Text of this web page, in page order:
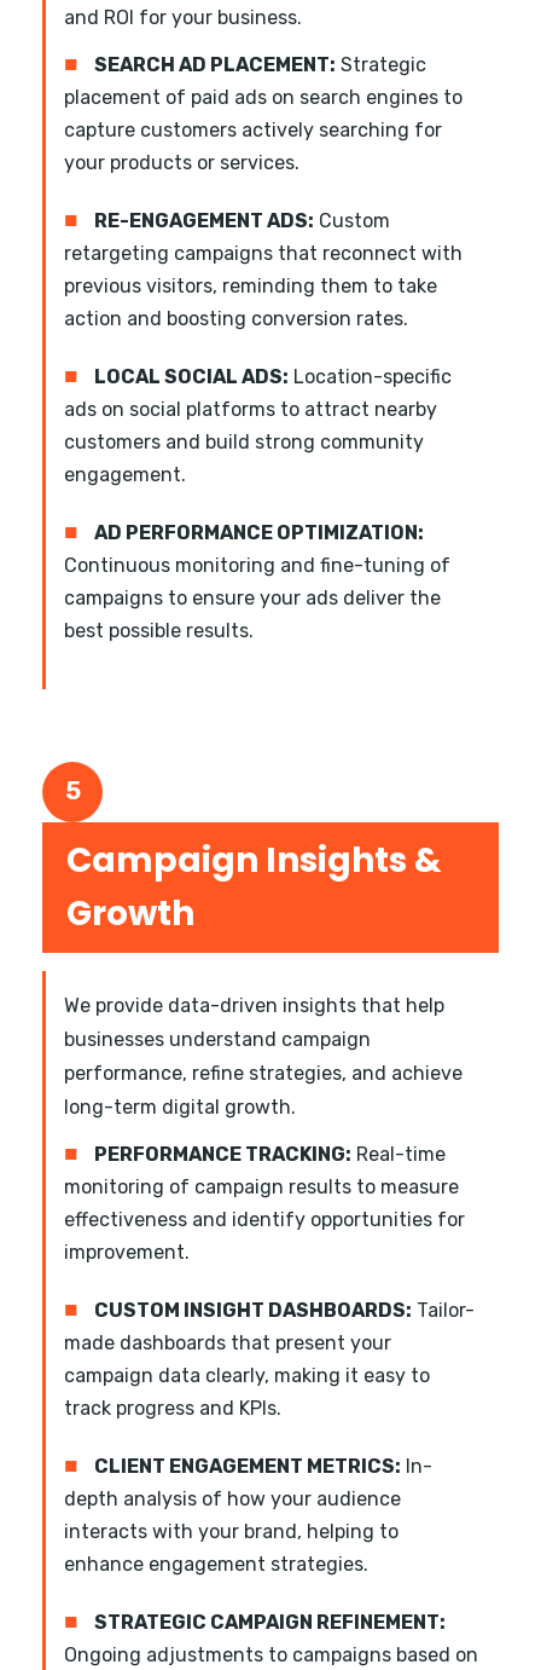
and ROI for your business.
■ SEARCH AD PLACEMENT: Strategic
placement of paid ads on search engines to
capture customers actively searching for
your products or services.
■ RE-ENGAGEMENT ADS: Custom
retargeting campaigns that reconnect with
previous visitors, reminding them to take
action and boosting conversion rates.
■ LOCAL SOCIAL ADS: Location-specific
ads on social platforms to attract nearby
customers and build strong community
engagement.
■
AD PERFORMANCE OPTIMIZATION:
Continuous monitoring and fine-tuning of
campaigns to ensure your ads deliver the
best possible results.
5
Campaign Insights &
Growth
We provide data-driven insights that help
businesses understand campaign
performance, refine strategies, and achieve
long-term digital growth.
■ PERFORMANCE TRACKING: Real-time
monitoring of campaign results to measure
effectiveness and identify opportunities for
improvement.
■ CUSTOM INSIGHT DASHBOARDS: Tailor-
made dashboards that present your
campaign data clearly, making it easy to
track progress and KPIs.
■ CLIENT ENGAGEMENT METRICS: In-
depth analysis of how your audience
interacts with your brand, helping to
enhance engagement strategies.
■
STRATEGIC CAMPAIGN REFINEMENT:
Ongoing adjustments to campaigns based on